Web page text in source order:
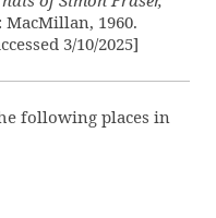
MacMillan, 1960.
3/10/2025]
following places in